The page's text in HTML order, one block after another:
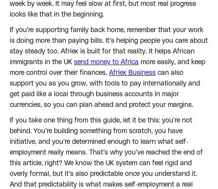
week by week. It may feel slow at first, but most real progress
looks like that in the beginning.
If you’re supporting family back home, remember that your work
is doing more than paying bills. It’s helping people you care about
stay steady too. Afriex is built for that reality. It helps African
immigrants in the UK send money to Africa more easily, and keep
more control over their finances. Afriex Business can also
support you as you grow, with tools to pay internationally and
get paid like a local through business accounts in major
currencies, so you can plan ahead and protect your margins.
If you take one thing from this guide, let it be this: you’re not
behind. You’re building something from scratch, you have
initiative, and you’re determined enough to learn what self-
employment really means. That’s why you’ve reached the end of
this article, right? We know the UK system can feel rigid and
overly formal, but it’s also predictable once you understand it.
And that predictability is what makes self-employment a real